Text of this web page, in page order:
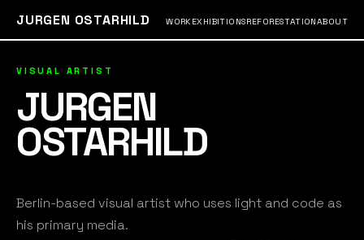
JURGEN OSTARHILD WORK EXHIBITIONSREFORESTATIONABOUT
VISUAL ARTIST
JURGEN
OSTARHILD
Berlin-based visual artist who uses light and code as
his primary media.